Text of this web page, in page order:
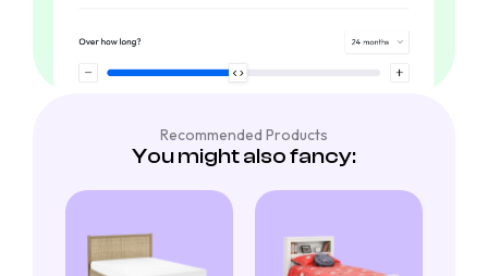
Recommended Products
You might also fancy: